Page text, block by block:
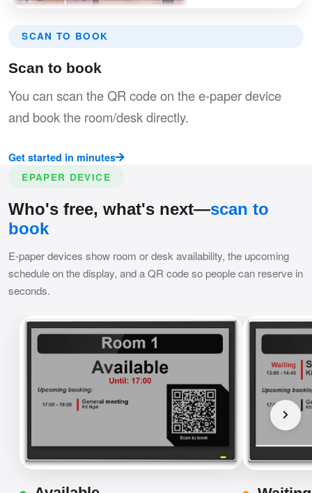
SCAN TO BOOK
Scan to book
You can scan the QR code on the e-paper device
and book the room/desk directly.
Get started in minutes
EPAPER DEVICE
Who's free, what's next—scan to
book
E-paper devices show room or desk availability, the upcoming
schedule on the display, and a QR code so people can reserve in
seconds.